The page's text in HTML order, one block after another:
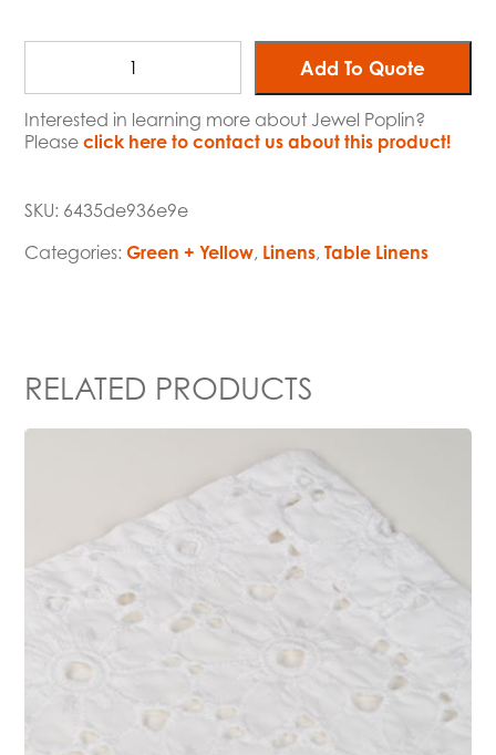
Add To Quote
Interested in learning more about Jewel Poplin?
Pleaseclick here to contact us about this product!
SKU: 6435de936e9e
Categories:Green + Yellow, Linens,Table Linens
RELATED PRODUCTS